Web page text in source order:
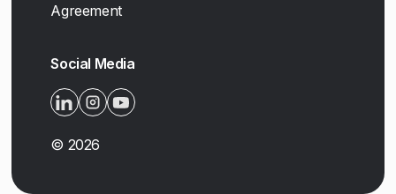
Agreement
Social Media
© 2026